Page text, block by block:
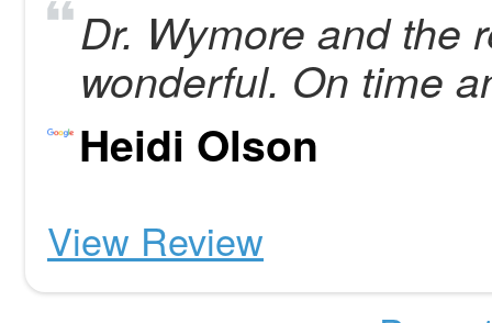
Dr. Wymore and the
wonderful. On time
Heidi Olson
View Review